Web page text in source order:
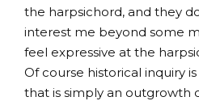
the harpsichord, and they
interest me beyond some
feel expressive at the
Of course historical inquiry
that is simply an outgrowth